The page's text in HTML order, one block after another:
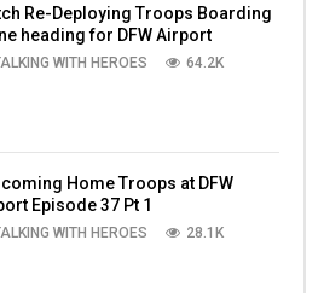
Re-Deploying Troops Boarding
heading for DFW Airport
WITH HEROES 64.2K
Home Troops at DFW
Episode 37 Pt 1
WITH HEROES 28.1K